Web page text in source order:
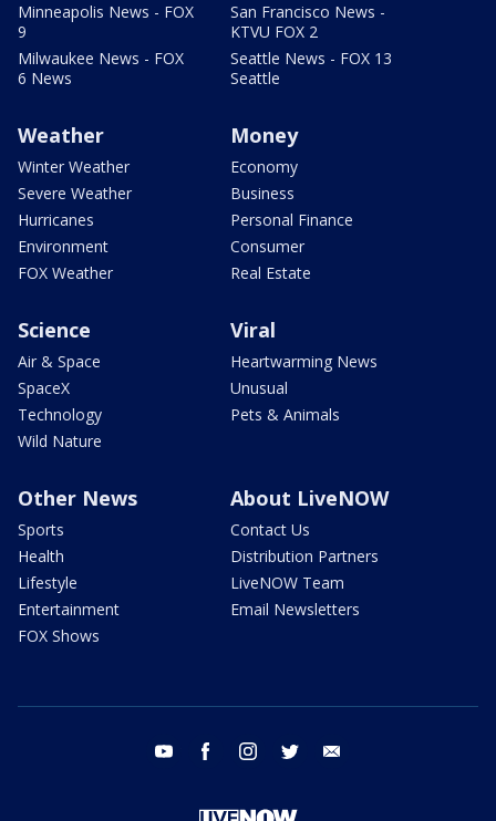
Minneapolis News - FOX
9
Milwaukee News - FOX
6 News
San Francisco News -
KTVU FOX 2
Seattle News - FOX 13
Seattle
Weather
Winter Weather
Severe Weather
Hurricanes
Environment
FOX Weather
Money
Economy
Business
Personal Finance
Consumer
Real Estate
Science
Air & Space
SpaceX
Technology
Wild Nature
Viral
Heartwarming News
Unusual
Pets & Animals
Other News
Sports
Health
Lifestyle
Entertainment
FOX Shows
About LiveNOW
Contact Us
Distribution Partners
LiveNOW Team
Email Newsletters
youtube facebook instagram twitter